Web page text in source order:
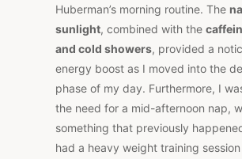
Huberman’s morning routine. The
sunlight, combined with the
and cold showers, provided a
energy boost as I moved into the
phase of my day. Furthermore, I
the need for a mid-afternoon nap,
something that previously
had a heavy weight training